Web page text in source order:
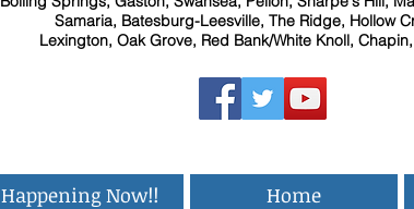
Samaria, Batesburg-Leesville, The Ridge, Hollow
Lexington, Oak Grove, Red Bank/White Knoll,
Happening Now!! Home